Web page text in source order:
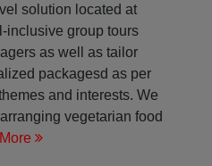
solution located at
inclusive group tours
as well as tailor
packagesd as per
and interests. We
vegetarian food